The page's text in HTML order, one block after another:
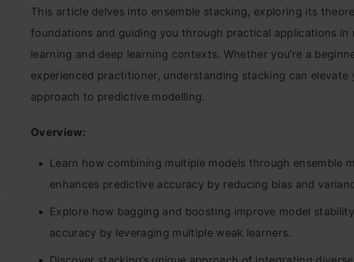
This article delves into ensemble stacking, exploring its
foundations and guiding you through practical applications in
learning and deep learning contexts. Whether you’re a
experienced practitioner, understanding stacking can elevate
approach to predictive modelling.
Overview:
Learn how combining multiple models through ensemble
enhances predictive accuracy by reducing bias and
Explore how bagging and boosting improve model
accuracy by leveraging multiple weak learners.